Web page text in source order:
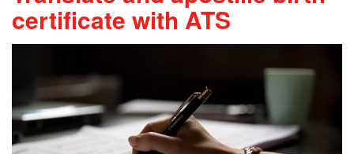
certificate with ATS